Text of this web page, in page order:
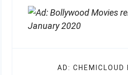
AD: CHEMICLOUD